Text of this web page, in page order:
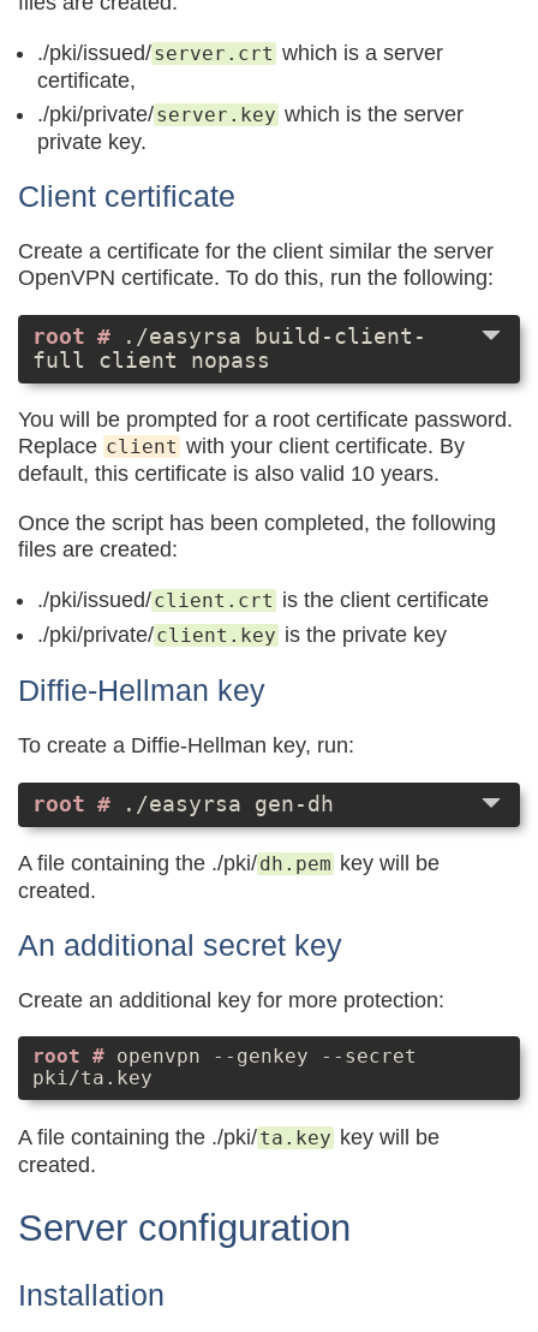
./pki/issued/server.crt which is a server
certificate,
./pki/private/server.key which is the server
private key.
Client certificate
Create a certificate for the client similar the server
OpenVPN certificate. To do this, run the following:
./easyrsa build-client-
full client nopass
You will be prompted for a root certificate password.
Replace client with your client certificate. By
default, this certificate is also valid 10 years.
Once the script has been completed, the following
files are created:
./pki/issued/client.crt is the client certificate
./pki/private/client.key is the private key
Diffie-Hellman key
To create a Diffie-Hellman key, run:
./easyrsa gen-dh
A file containing the ./pki/dh.pem key will be
created.
An additional secret key
Create an additional key for more protection:
openvpn --genkey --secret
pki/ta.key
A file containing the ./pki/ta.key key will be
created.
Server configuration
Installation